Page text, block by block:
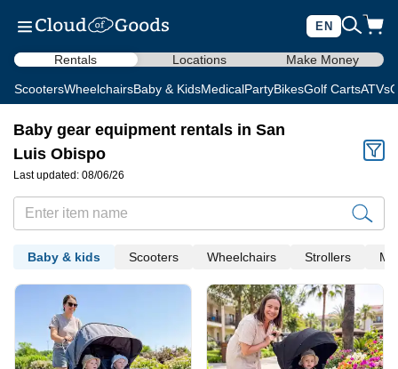
EN
Rentals Locations Make Money
ScootersWheelchairsBaby & KidsMedicalPartyBikesGolf CartsATVs
Baby gear equipment rentals in San
Luis Obispo
Last updated: 08/06/26
Baby & kids Scooters Wheelchairs Strollers